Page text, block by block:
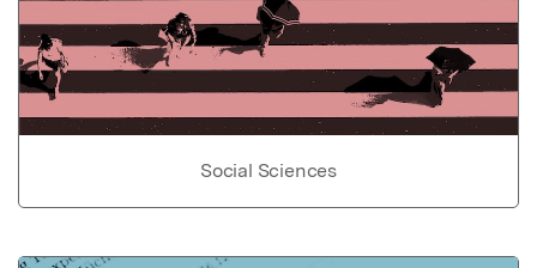
Social Sciences